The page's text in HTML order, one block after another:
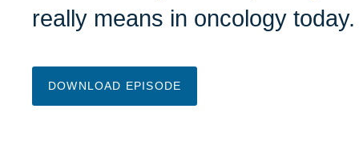
really means in oncology today.
DOWNLOAD EPISODE